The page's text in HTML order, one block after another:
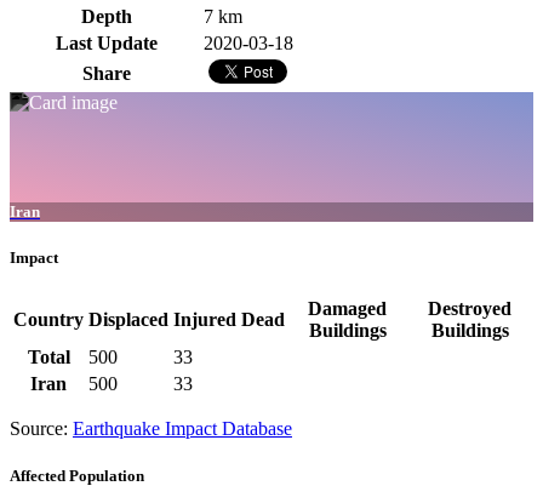
Depth
7 km
Last Update
2020-03-18
Share
Iran
Impact
Country Displaced Injured Dead
Damaged
Buildings
Destroyed
Buildings
Total
500
33
Iran
500 33
Source: Earthquake Impact Database
Affected Population